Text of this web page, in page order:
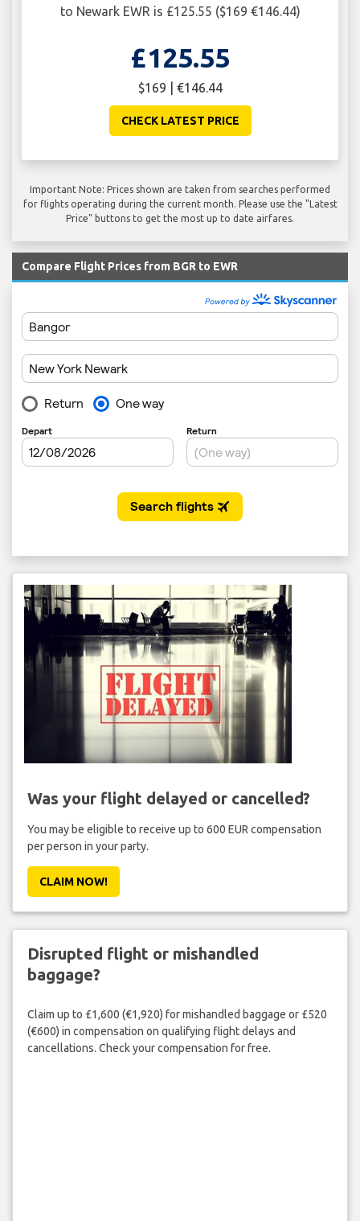
to Newark EWR is £125.55 ($169 €146.44)
£125.55
$169 | €146.44
CHECK LATEST PRICE
Important Note: Prices shown are taken from searches performed
for flights operating during the current month. Please use the "Latest
Price" buttons to get the most up to date airfares.
Compare Flight Prices from BGR to EWR
Was your flight delayed or cancelled?
You may be eligible to receive up to 600 EUR compensation
per person in your party.
CLAIM NOW!
Disrupted flight or mishandled
baggage?
Claim up to £1,600 (€1,920) for mishandled baggage or £520
(€600) in compensation on qualifying flight delays and
cancellations. Check your compensation for free.